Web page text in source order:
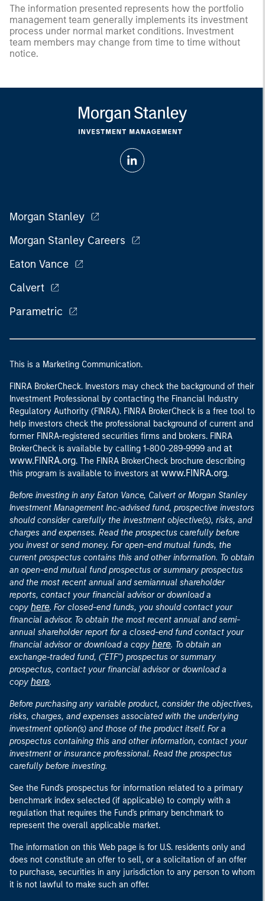
The information presented represents how the portfolio
management team generally implements its investment
process under normal market conditions. Investment
team members may change from time to time without
notice.
Morgan Stanley
Morgan Stanley Careers
Eaton Vance
Calvert
Parametric
This is a Marketing Communication.
FINRA BrokerCheck. Investors may check the background of their
Investment Professional by contacting the Financial Industry
Regulatory Authority (FINRA). FINRA BrokerCheck is a free tool to
help investors check the professional background of current and
former FINRA-registered securities firms and brokers. FINRA
BrokerCheck is available by calling 1-800-289-9999 and at
www.FINRA.org. The FINRA BrokerCheck brochure describing
this program is available to investors at www.FINRA.org.
Before investing in any Eaton Vance, Calvert or Morgan Stanley
Investment Management Inc.-advised fund, prospective investors
should consider carefully the investment objective(s), risks, and
charges and expenses. Read the prospectus carefully before
you invest or send money. For open-end mutual funds, the
current prospectus contains this and other information. To obtain
an open-end mutual fund prospectus or summary prospectus
and the most recent annual and semiannual shareholder
reports, contact your financial advisor or download a
copy here. For closed-end funds, you should contact your
financial advisor. To obtain the most recent annual and semi-
annual shareholder report for a closed-end fund contact your
financial advisor or download a copy here. To obtain an
exchange-traded fund, ("ETF") prospectus or summary
prospectus, contact your financial advisor or download a
copy here.
Before purchasing any variable product, consider the objectives,
risks, charges, and expenses associated with the underlying
investment option(s) and those of the product itself. For a
prospectus containing this and other information, contact your
investment or insurance professional. Read the prospectus
carefully before investing.
See the Fund's prospectus for information related to a primary
benchmark index selected (if applicable) to comply with a
regulation that requires the Fund's primary benchmark to
represent the overall applicable market.
The information on this Web page is for U.S. residents only and
does not constitute an offer to sell, or a solicitation of an offer
to purchase, securities in any jurisdiction to any person to whom
it is not lawful to make such an offer.